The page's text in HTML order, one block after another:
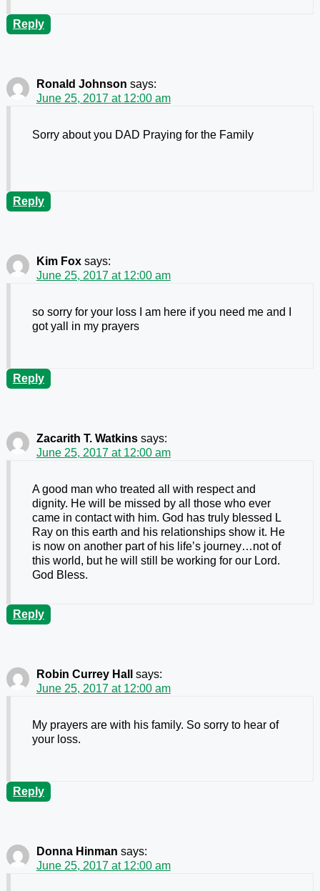
Reply
Ronald Johnson says:
June 25, 2017 at 12:00 am
Sorry about you DAD Praying for the Family
Reply
Kim Fox says:
June 25, 2017 at 12:00 am
so sorry for your loss I am here if you need me and I
got yall in my prayers
Reply
Zacarith T. Watkins says:
June 25, 2017 at 12:00 am
A good man who treated all with respect and
dignity. He will be missed by all those who ever
came in contact with him. God has truly blessed L
Ray on this earth and his relationships show it. He
is now on another part of his life’s journey…not of
this world, but he will still be working for our Lord.
God Bless.
Reply
Robin Currey Hall
says:
June 25, 2017 at 12:00 am
My prayers are with his family. So sorry to hear of
your loss.
Reply
Donna Hinman says:
June 25, 2017 at 12:00 am